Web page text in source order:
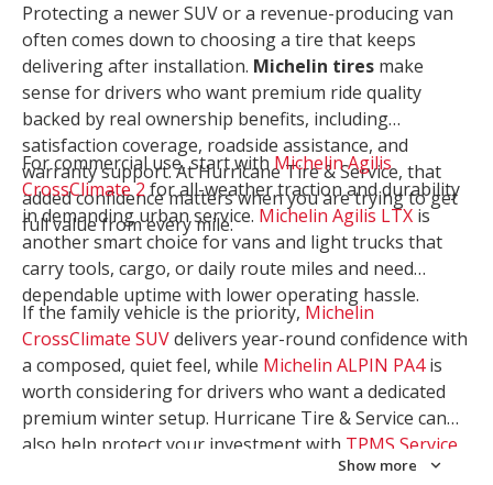
Protecting a newer SUV or a revenue-producing van
often comes down to choosing a tire that keeps
delivering after installation. Michelin tires make
sense for drivers who want premium ride quality
backed by real ownership benefits, including
satisfaction coverage, roadside assistance, and
warranty support. At Hurricane Tire & Service, that
added confidence matters when you are trying to get
full value from every mile.
For commercial use, start withMichelin Agilis
CrossClimate 2for all-weather traction and durability
in demanding urban service. Michelin Agilis LTX is
another smart choice for vans and light trucks that
carry tools, cargo, or daily route miles and need
dependable uptime with lower operating hassle.
If the family vehicle is the priority, Michelin
CrossClimate SUVdelivers year-round confidence with
a composed, quiet feel, while Michelin ALPIN PA4is
worth considering for drivers who want a dedicated
premium winter setup. Hurricane Tire & Service can
also help protect your investment with TPMS Service
. Let our team match the right
Show more